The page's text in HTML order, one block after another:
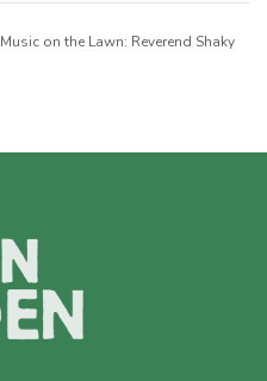
Music on the Lawn: Reverend Shaky